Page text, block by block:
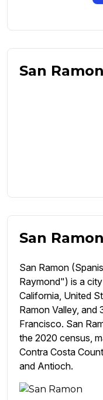
San
San
San Ramon
Raymond") is a
California, United
Ramon Valley, and
Francisco. San
the 2020 census,
Contra Costa
and Antioch.